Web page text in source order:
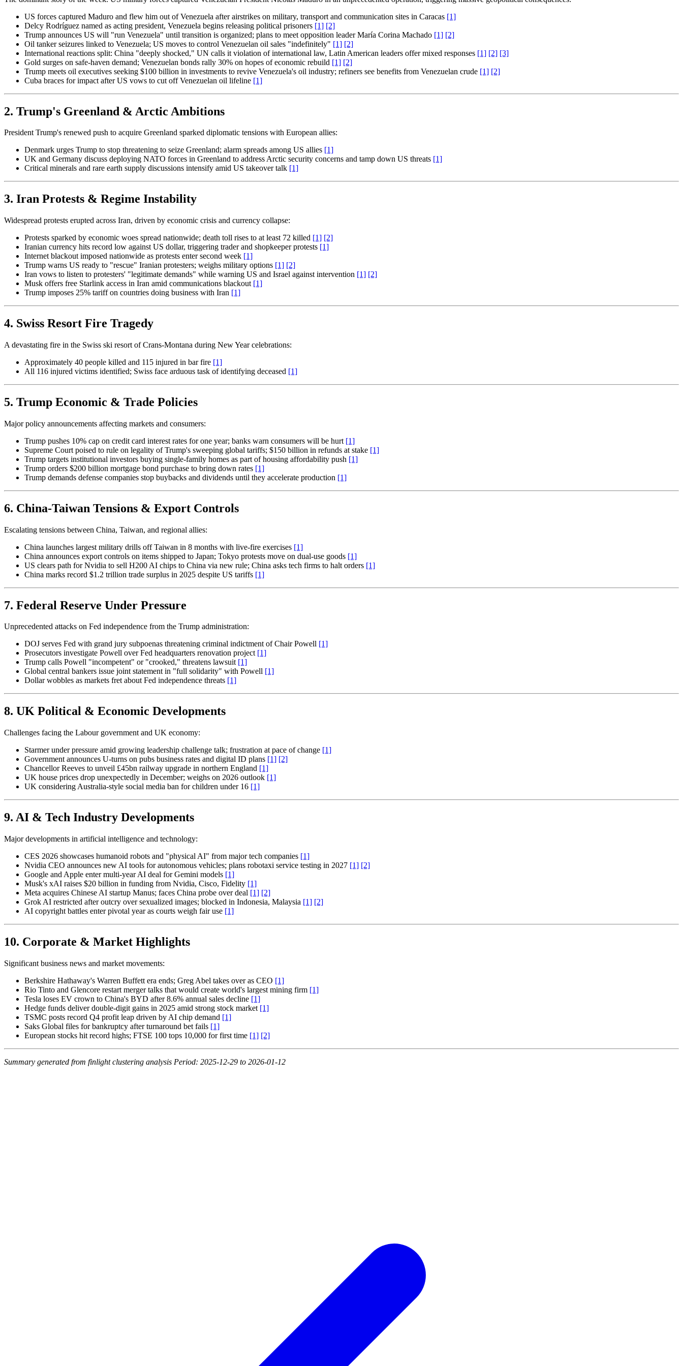
US forces captured Maduro and flew him out of Venezuela after airstrikes on military, transport and communication sites in Caracas [1]
Delcy Rodríguez named as acting president, Venezuela begins releasing political prisoners [1] [2]
Trump announces US will "run Venezuela" until transition is organized; plans to meet opposition leader María Corina Machado [1] [2]
Oil tanker seizures linked to Venezuela; US moves to control Venezuelan oil sales "indefinitely" [1] [2]
International reactions split: China "deeply shocked," UN calls it violation of international law, Latin American leaders offer mixed responses [1] [2] [3]
Gold surges on safe-haven demand; Venezuelan bonds rally 30% on hopes of economic rebuild [1] [2]
Trump meets oil executives seeking $100 billion in investments to revive Venezuela's oil industry; refiners see benefits from Venezuelan crude [1] [2]
Cuba braces for impact after US vows to cut off Venezuelan oil lifeline [1]
2. Trump's Greenland & Arctic Ambitions
President Trump's renewed push to acquire Greenland sparked diplomatic tensions with European allies:
Denmark urges Trump to stop threatening to seize Greenland; alarm spreads among US allies [1]
UK and Germany discuss deploying NATO forces in Greenland to address Arctic security concerns and tamp down US threats [1]
Critical minerals and rare earth supply discussions intensify amid US takeover talk [1]
3. Iran Protests & Regime Instability
Widespread protests erupted across Iran, driven by economic crisis and currency collapse:
Protests sparked by economic woes spread nationwide; death toll rises to at least 72 killed [1] [2]
Iranian currency hits record low against US dollar, triggering trader and shopkeeper protests [1]
Internet blackout imposed nationwide as protests enter second week [1]
Trump warns US ready to "rescue" Iranian protesters; weighs military options [1] [2]
Iran vows to listen to protesters' "legitimate demands" while warning US and Israel against intervention [1] [2]
Musk offers free Starlink access in Iran amid communications blackout [1]
Trump imposes 25% tariff on countries doing business with Iran [1]
4. Swiss Resort Fire Tragedy
A devastating fire in the Swiss ski resort of Crans-Montana during New Year celebrations:
Approximately 40 people killed and 115 injured in bar fire [1]
All 116 injured victims identified; Swiss face arduous task of identifying deceased [1]
5. Trump Economic & Trade Policies
Major policy announcements affecting markets and consumers:
Trump pushes 10% cap on credit card interest rates for one year; banks warn consumers will be hurt [1]
Supreme Court poised to rule on legality of Trump's sweeping global tariffs; $150 billion in refunds at stake [1]
Trump targets institutional investors buying single-family homes as part of housing affordability push [1]
Trump orders $200 billion mortgage bond purchase to bring down rates [1]
Trump demands defense companies stop buybacks and dividends until they accelerate production [1]
6. China-Taiwan Tensions & Export Controls
Escalating tensions between China, Taiwan, and regional allies:
China launches largest military drills off Taiwan in 8 months with live-fire exercises [1]
China announces export controls on items shipped to Japan; Tokyo protests move on dual-use goods [1]
US clears path for Nvidia to sell H200 AI chips to China via new rule; China asks tech firms to halt orders [1]
China marks record $1.2 trillion trade surplus in 2025 despite US tariffs [1]
7. Federal Reserve Under Pressure
Unprecedented attacks on Fed independence from the Trump administration:
DOJ serves Fed with grand jury subpoenas threatening criminal indictment of Chair Powell [1]
Prosecutors investigate Powell over Fed headquarters renovation project [1]
Trump calls Powell "incompetent" or "crooked," threatens lawsuit [1]
Global central bankers issue joint statement in "full solidarity" with Powell [1]
Dollar wobbles as markets fret about Fed independence threats [1]
8. UK Political & Economic Developments
Challenges facing the Labour government and UK economy:
Starmer under pressure amid growing leadership challenge talk; frustration at pace of change [1]
Government announces U-turns on pubs business rates and digital ID plans [1] [2]
Chancellor Reeves to unveil £45bn railway upgrade in northern England [1]
UK house prices drop unexpectedly in December; weighs on 2026 outlook [1]
UK considering Australia-style social media ban for children under 16 [1]
9. AI & Tech Industry Developments
Major developments in artificial intelligence and technology:
CES 2026 showcases humanoid robots and "physical AI" from major tech companies [1]
Nvidia CEO announces new AI tools for autonomous vehicles; plans robotaxi service testing in 2027 [1] [2]
Google and Apple enter multi-year AI deal for Gemini models [1]
Musk's xAI raises $20 billion in funding from Nvidia, Cisco, Fidelity [1]
Meta acquires Chinese AI startup Manus; faces China probe over deal [1] [2]
Grok AI restricted after outcry over sexualized images; blocked in Indonesia, Malaysia [1] [2]
AI copyright battles enter pivotal year as courts weigh fair use [1]
10. Corporate & Market Highlights
Significant business news and market movements:
Berkshire Hathaway's Warren Buffett era ends; Greg Abel takes over as CEO [1]
Rio Tinto and Glencore restart merger talks that would create world's largest mining firm [1]
Tesla loses EV crown to China's BYD after 8.6% annual sales decline [1]
Hedge funds deliver double-digit gains in 2025 amid strong stock market [1]
TSMC posts record Q4 profit leap driven by AI chip demand [1]
Saks Global files for bankruptcy after turnaround bet fails [1]
European stocks hit record highs; FTSE 100 tops 10,000 for first time [1] [2]
Summary generated from finlight clustering analysis Period: 2025-12-29 to 2026-01-12